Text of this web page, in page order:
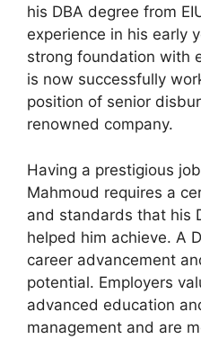
his DBA degree from
experience in his early
strong foundation with
is now successfully
position of senior
renowned company.
Having a prestigious
Mahmoud requires a
and standards that his
helped him achieve. A
career advancement
potential. Employers
advanced education
management and are